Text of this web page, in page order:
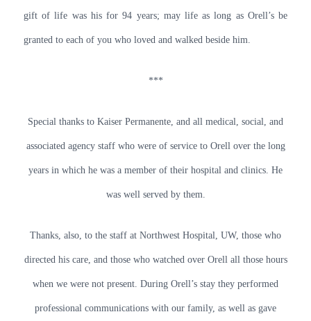
gift of life was his for 94 years; may life as long as Orell’s be
granted to each of you who loved and walked beside him.
***
Special thanks to Kaiser Permanente, and all medical, social, and
associated agency staff who were of service to Orell over the long
years in which he was a member of their hospital and clinics. He
was well served by them.
Thanks, also, to the staff at Northwest Hospital, UW, those who
directed his care, and those who watched over Orell all those hours
when we were not present. During Orell’s stay they performed
professional communications with our family, as well as gave